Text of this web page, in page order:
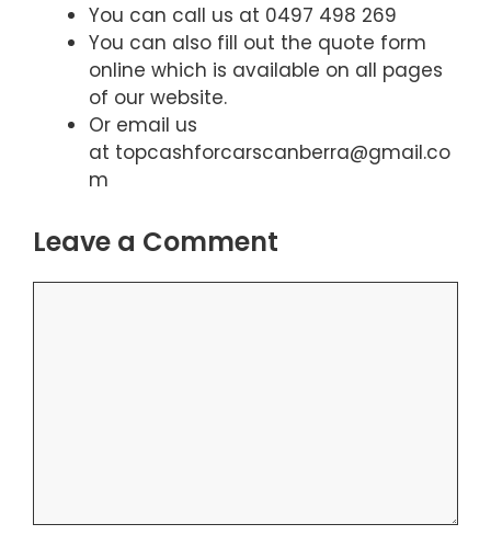
You can call us at 0497 498 269
You can also fill out the quote form
online which is available on all pages
of our website.
Or email us
at topcashforcarscanberra@gmail.co
m
Leave a Comment